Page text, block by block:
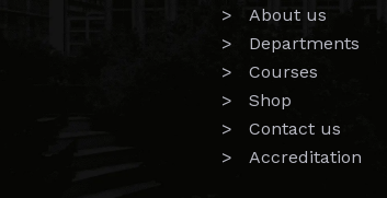
> About us
> Departments
> Courses
> Shop
> Contact us
> Accreditation